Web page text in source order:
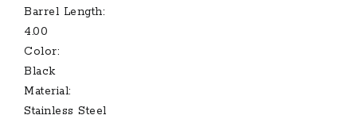
Barrel Length:
4.00
Color:
Black
Material:
Stainless Steel